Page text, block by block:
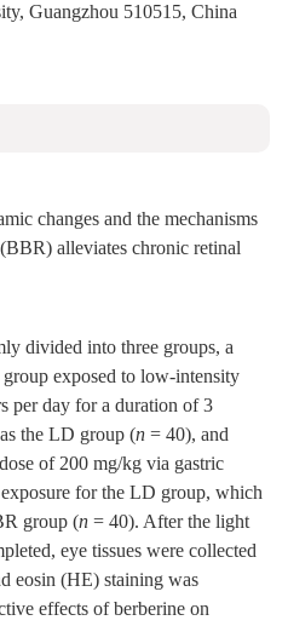
Guangzhou 510515, China
changes and the mechanisms
alleviates chronic retinal
divided into three groups, a
exposed to low-intensity
per day for a duration of 3
the LD group (n = 40), and
of 200 mg/kg via gastric
for the LD group, which
group (n = 40). After the light
eye tissues were collected
eosin (HE) staining was
effects of berberine on